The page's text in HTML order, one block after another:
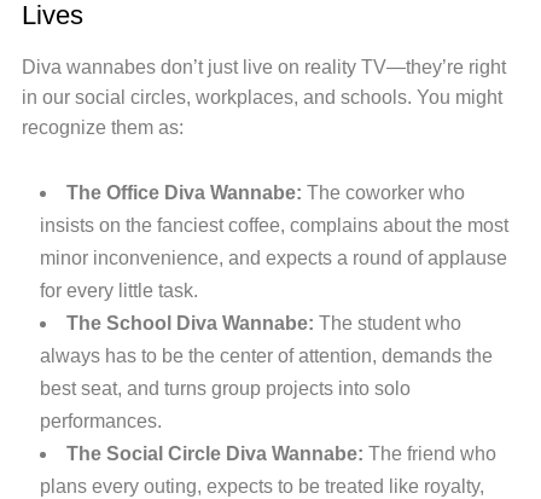
Lives
Diva wannabes don’t just live on reality TV—they’re right
in our social circles, workplaces, and schools. You might
recognize them as:
The Office Diva Wannabe: The coworker who
insists on the fanciest coffee, complains about the most
minor inconvenience, and expects a round of applause
for every little task.
The School Diva Wannabe: The student who
always has to be the center of attention, demands the
best seat, and turns group projects into solo
performances.
The Social Circle Diva Wannabe: The friend who
plans every outing, expects to be treated like royalty,